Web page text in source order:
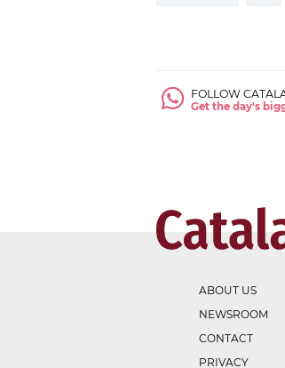
FOLLOW
Get the day's
ABOUT US
NEWSROOM
CONTACT
PRIVACY